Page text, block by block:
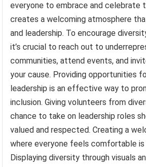
everyone to embrace and celebrate
creates a welcoming atmosphere
and leadership. To encourage
it’s crucial to reach out to
communities, attend events, and
your cause. Providing opportunities
leadership is an effective way to
inclusion. Giving volunteers from
chance to take on leadership roles
valued and respected. Creating a
where everyone feels comfortable
Displaying diversity through visuals